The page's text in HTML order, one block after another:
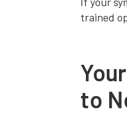
trained
to